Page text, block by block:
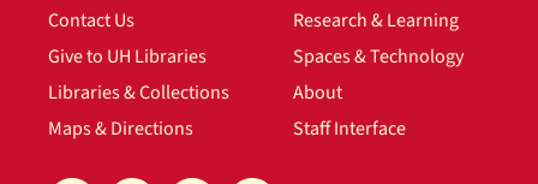
Contact Us
Give to UH Libraries
Libraries & Collections
Maps & Directions
Research & Learning
Spaces & Technology
About
Staff Interface